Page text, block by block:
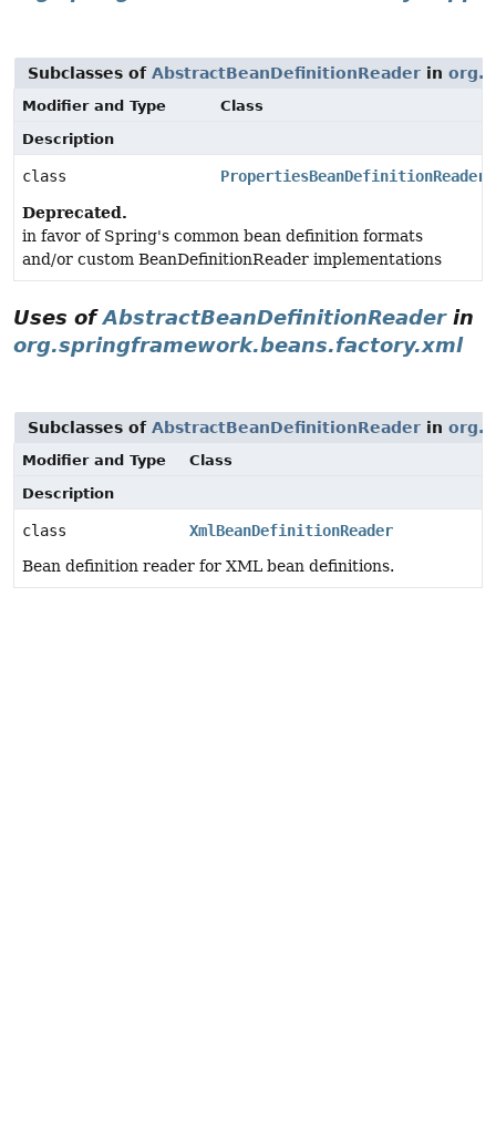
Subclasses of AbstractBeanDefinitionReader in
Modifier and Type
Class
Description
class PropertiesBeanDefinitionReader
Deprecated.
in favor of Spring's common bean definition formats
and/or custom BeanDefinitionReader implementations
Uses ofAbstractBeanDefinitionReaderin
org.springframework.beans.factory.xml
Subclasses of AbstractBeanDefinitionReader in
Modifier and Type
Class
Description
class
XmlBeanDefinitionReader
Bean definition reader for XML bean definitions.